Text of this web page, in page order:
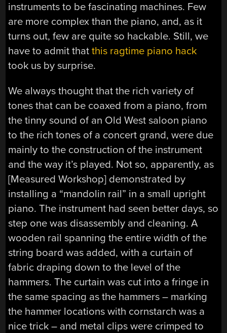
instruments to be fascinating machines. Few
are more complex than the piano, and, as it
turns out, few are quite so hackable. Still, we
have to admit thatthis ragtime piano hack
took us by surprise.
We always thought that the rich variety of
tones that can be coaxed from a piano, from
the tinny sound of an Old West saloon piano
to the rich tones of a concert grand, were due
mainly to the construction of the instrument
and the way it’s played. Not so, apparently, as
[Measured Workshop] demonstrated by
installing a “mandolin rail” in a small upright
piano. The instrument had seen better days, so
step one was disassembly and cleaning. A
wooden rail spanning the entire width of the
string board was added, with a curtain of
fabric draping down to the level of the
hammers. The curtain was cut into a fringe in
the same spacing as the hammers – marking
the hammer locations with cornstarch was a
nice trick – and metal clips were crimped to